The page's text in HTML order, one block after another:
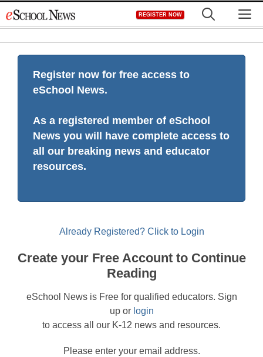
to
REGISTER NOW
Register now for free access to
eSchool News.
As a registered member of eSchool
News you will have complete access to
all our breaking news and educator
resources.
Already Registered? Click to Login
Create your Free Account to Continue
Reading
eSchool News is Free for qualified educators. Sign
up or login
to access all our K-12 news and resources.
Please enter your email address.